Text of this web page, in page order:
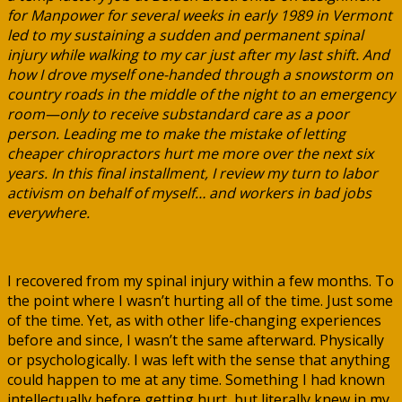
for Manpower for several weeks in early 1989 in Vermont
led to my sustaining a sudden and permanent spinal
injury while walking to my car just after my last shift. And
how I drove myself one-handed through a snowstorm on
country roads in the middle of the night to an emergency
room—only to receive substandard care as a poor
person. Leading me to make the mistake of letting
cheaper chiropractors hurt me more over the next six
years. In this final installment, I review my turn to labor
activism on behalf of myself… and workers in bad jobs
everywhere.
I recovered from my spinal injury within a few months. To
the point where I wasn’t hurting all of the time. Just some
of the time. Yet, as with other life-changing experiences
before and since, I wasn’t the same afterward. Physically
or psychologically. I was left with the sense that anything
could happen to me at any time. Something I had known